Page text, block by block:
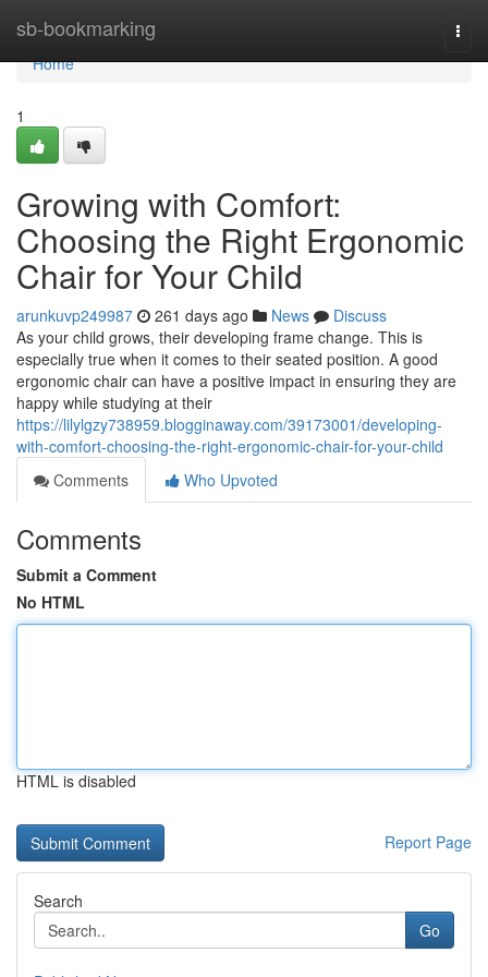
sb-bookmarking
Home
Home
1
Growing with Comfort:
Choosing the Right Ergonomic
Chair for Your Child
arunkuvp249987 261 days ago News
Discuss
As your child grows, their developing frame change. This is
especially true when it comes to their seated position. A good
ergonomic chair can have a positive impact in ensuring they are
happy while studying at their
https://lilylgzy738959.blogginaway.com/39173001/developing-
with-comfort-choosing-the-right-ergonomic-chair-for-your-child
Comments
Who Upvoted
Comments
Submit a Comment
No HTML
HTML is disabled
Report Page
Search
Go